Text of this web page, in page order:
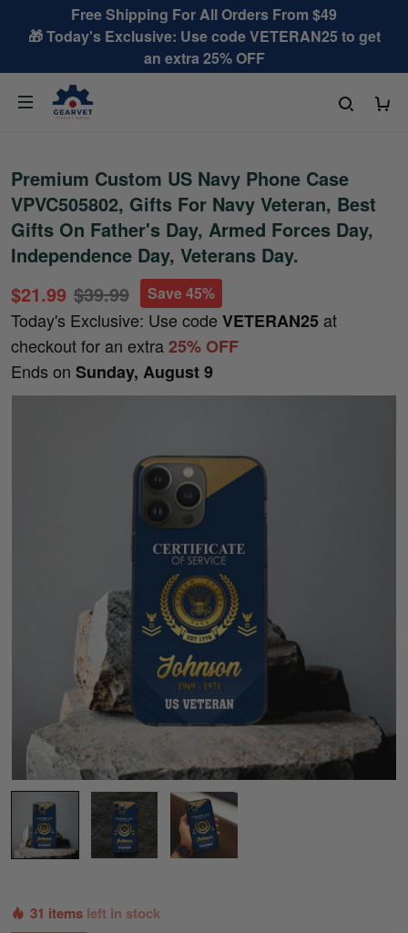
Free Shipping For All Orders From $49
🎁 Today's Exclusive: Use code VETERAN25 to get
an extra 25% OFF
Premium Custom US Navy Phone Case
VPVC505802, Gifts For Navy Veteran, Best
Gifts On Father's Day, Armed Forces Day,
Independence Day, Veterans Day.
$21.99 $39.99 Save 45%
Today's Exclusive: Use code VETERAN25 at
checkout for an extra25% OFF
Ends on Sunday, August 9
31 items left in stock